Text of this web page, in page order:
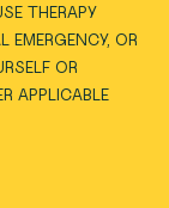
THERAPY
EMERGENCY, OR
OR
APPLICABLE